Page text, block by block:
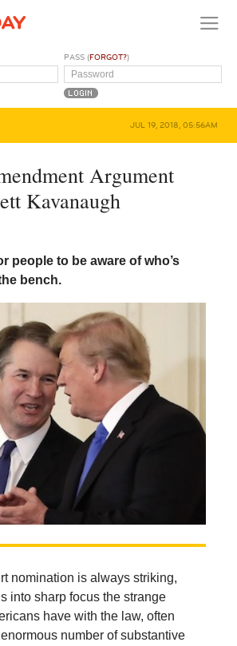
PASS (FORGOT?)
JUL 19, 2018, 05:56AM
Argument
Kavanaugh
people to be aware of who’s
bench.
nomination is always striking,
into sharp focus the strange
have with the law, often
number of substantive